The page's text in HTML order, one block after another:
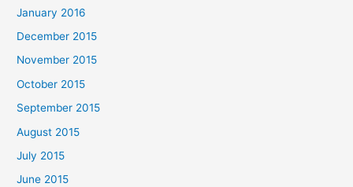
January 2016
December 2015
November 2015
October 2015
September 2015
August 2015
July 2015
June 2015